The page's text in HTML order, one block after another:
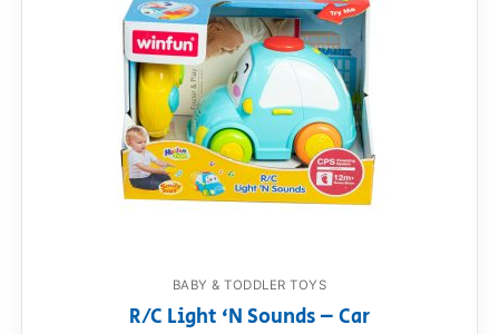
Dino FAQ
Razor FAQ
RollyToys FAQ
BABY & TODDLER TOYS
R/C Light ‘N Sounds – Car